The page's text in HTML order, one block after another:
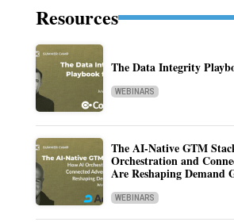
Resources
The Data Integrity
WEBINARS
The AI-Native GTM
Orchestration and
Are Reshaping Demand
WEBINARS